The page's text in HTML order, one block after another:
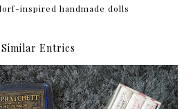
inspired handmade dolls
Similar Entries